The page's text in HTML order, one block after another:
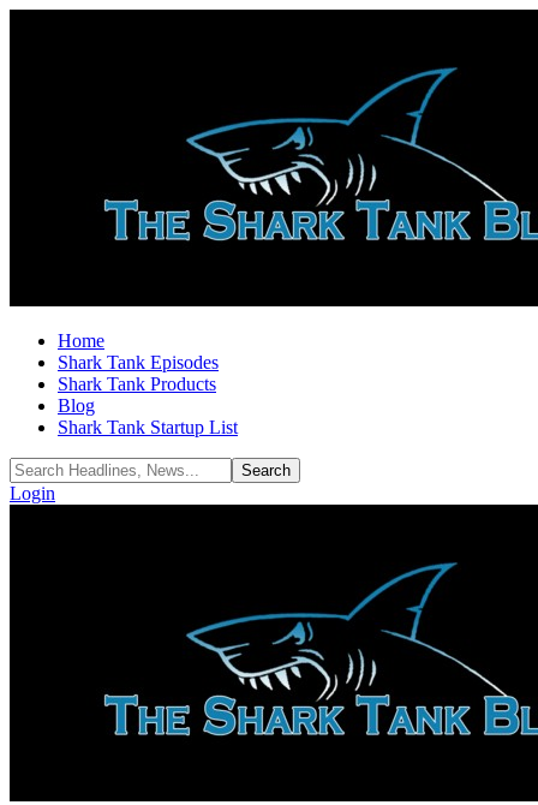
Home
Shark Tank Episodes
Shark Tank Products
Blog
Shark Tank Startup List
Login